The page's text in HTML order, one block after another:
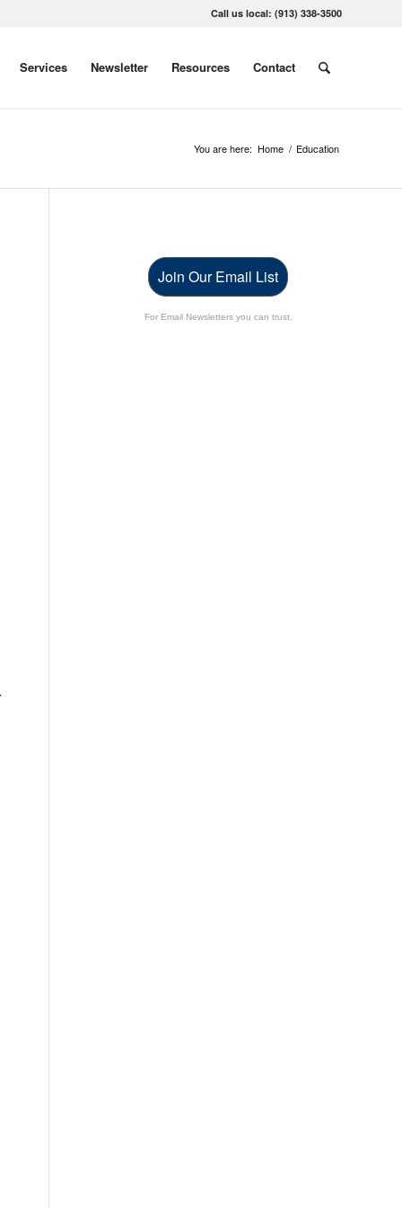
Call us local: (913) 338-3500
Services Newsletter Resources Contact
You are here: Home / Education
Join Our Email List
For Email Newsletters you can trust.